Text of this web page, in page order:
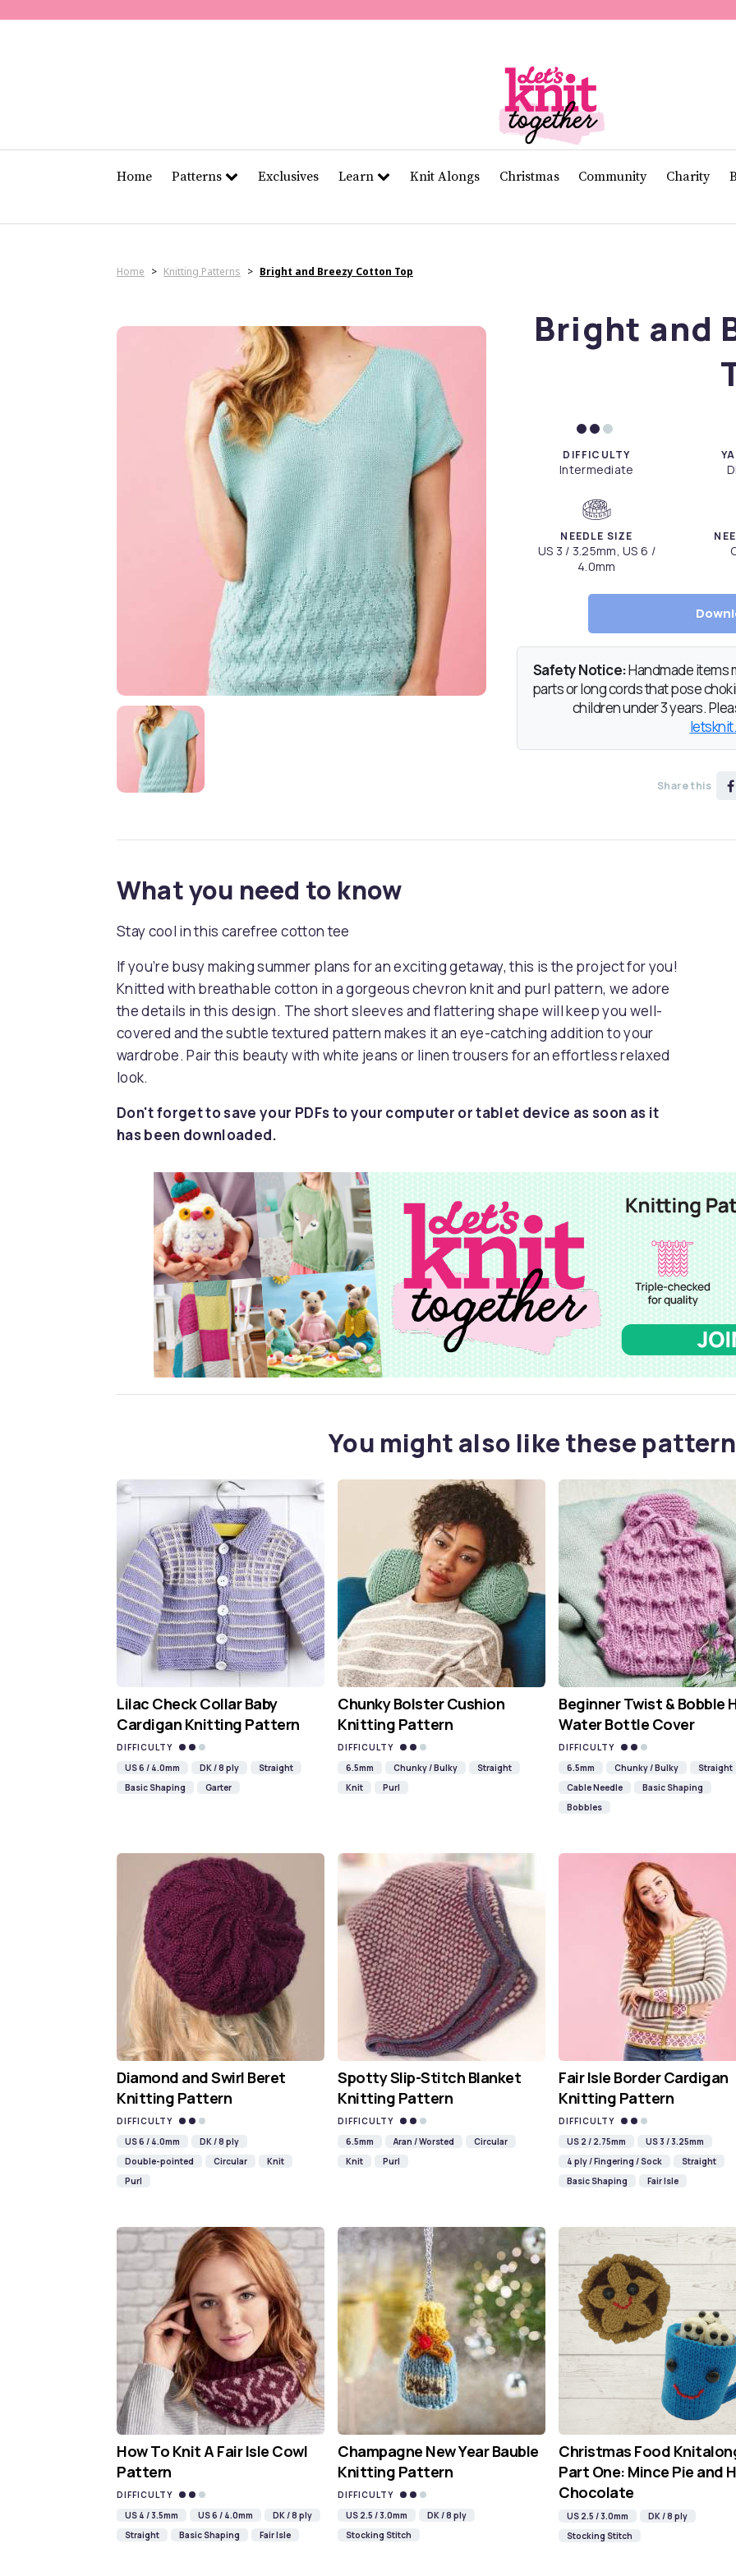
11
Home Patterns Exclusives Learn Knit Alongs Christmas Community Charity
Home > Knitting Patterns > Bright and Breezy Cotton Top
Bright and
DIFFICULTY
Intermediate
NEEDLE SIZE
US 3 / 3.25mm, US 6 /
4.0mm
Safety Notice:Handmade items
parts or long cords that pose
children under 3 years.
Share this
What you need to know
Stay cool in this carefree cotton tee
If you’re busy making summer plans for an exciting getaway, this is the project for you!
Knitted with breathable cotton in a gorgeous chevron knit and purl pattern, we adore
the details in this design. The short sleeves and flattering shape will keep you well-
covered and the subtle textured pattern makes it an eye-catching addition to your
wardrobe. Pair this beauty with white jeans or linen trousers for an effortless relaxed
look.
Don't forget to save your PDFs to your computer or tablet device as soon as it
has been downloaded.
You might also like these
Lilac Check Collar Baby
Cardigan Knitting Pattern
DIFFICULTY
US 6 / 4.0mm
DK / 8 ply
Straight
Basic Shaping
Garter
Chunky Bolster Cushion
Knitting Pattern
DIFFICULTY
6.5mm
Chunky / Bulky
Straight
Knit
Purl
Beginner Twist & Bobble
Water Bottle Cover
DIFFICULTY
6.5mm
Chunky / Bulky
Straight
Cable Needle
Basic Shaping
Bobbles
Diamond and Swirl Beret
Knitting Pattern
DIFFICULTY
US 6 / 4.0mm
DK / 8 ply
Double-pointed
Circular
Knit
Purl
Spotty Slip-Stitch Blanket
Knitting Pattern
DIFFICULTY
6.5mm
Aran / Worsted
Circular
Knit
Purl
Fair Isle Border Cardigan
Knitting Pattern
DIFFICULTY
US 2 / 2.75mm
US 3 / 3.25mm
4 ply / Fingering / Sock
Straight
Basic Shaping
Fair Isle
How To Knit A Fair Isle Cowl
Pattern
DIFFICULTY
US 4 / 3.5mm
US 6 / 4.0mm
DK / 8 ply
Straight
Basic Shaping Fair Isle
Champagne New Year Bauble
Knitting Pattern
DIFFICULTY
US 2.5 / 3.0mm
DK / 8 ply
Stocking Stitch
Christmas Food
Part One: Mince Pie and
Chocolate
US 2.5 / 3.0mm
DK / 8 ply
Stocking Stitch